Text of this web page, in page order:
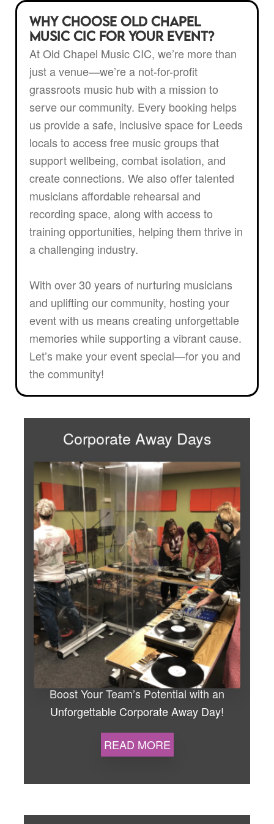
Why Choose Old Chapel
Music CIC for Your Event?
At Old Chapel Music CIC, we’re more than
just a venue—we’re a not-for-profit
grassroots music hub with a mission to
serve our community. Every booking helps
us provide a safe, inclusive space for Leeds
locals to access free music groups that
support wellbeing, combat isolation, and
create connections. We also offer talented
musicians affordable rehearsal and
recording space, along with access to
training opportunities, helping them thrive in
a challenging industry.
With over 30 years of nurturing musicians
and uplifting our community, hosting your
event with us means creating unforgettable
memories while supporting a vibrant cause.
Let’s make your event special—for you and
the community!
Corporate Away Days
Boost Your Team’s Potential with an
Unforgettable Corporate Away Day!
READ MORE
Looking to shake up the
workday? Say goodbye to the
office and hello to a day full of
inspiration, laughs, and game-
changing insights! Our corporate
away days are designed to
energise, inspire, and bring out
the best in your team, all while
building lasting connections.
Whether you’re aiming to improve
teamwork, boost morale, or
simply have a fantastic day out,
we’ve got you covered with our
‘Song Writing and Recording
Session’ for up to 20 people.
Why Choose
Us?
Build Stronger Bonds –